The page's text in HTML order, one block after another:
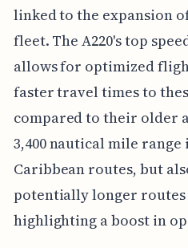
linked to the expansion
fleet. The A220's top
allows for optimized
faster travel times to
compared to their older
3,400 nautical mile
Caribbean routes, but
potentially longer
highlighting a boost in